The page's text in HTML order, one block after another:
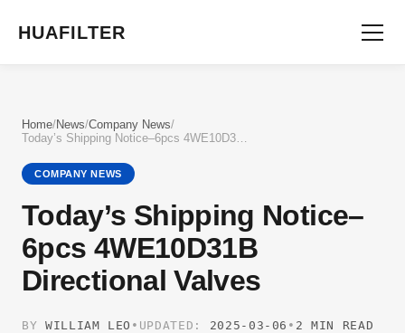
HUAFILTER
Home/News/Company News/
Today’s Shipping Notice–6pcs 4WE10D31B Directional Valves
COMPANY NEWS
Today’s Shipping Notice–
6pcs 4WE10D31B
Directional Valves
BY WILLIAM LEO • UPDATED: 2025-03-06 • 2 MIN READ